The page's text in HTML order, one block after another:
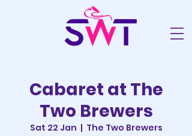
Cabaret at The
Two Brewers
Sat 22 Jan
  |
The Two Brewers